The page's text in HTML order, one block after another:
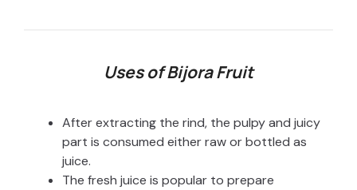
Uses of Bijora Fruit
After extracting the rind, the pulpy and juicy
part is consumed either raw or bottled as
juice.
The fresh juice is popular to prepare